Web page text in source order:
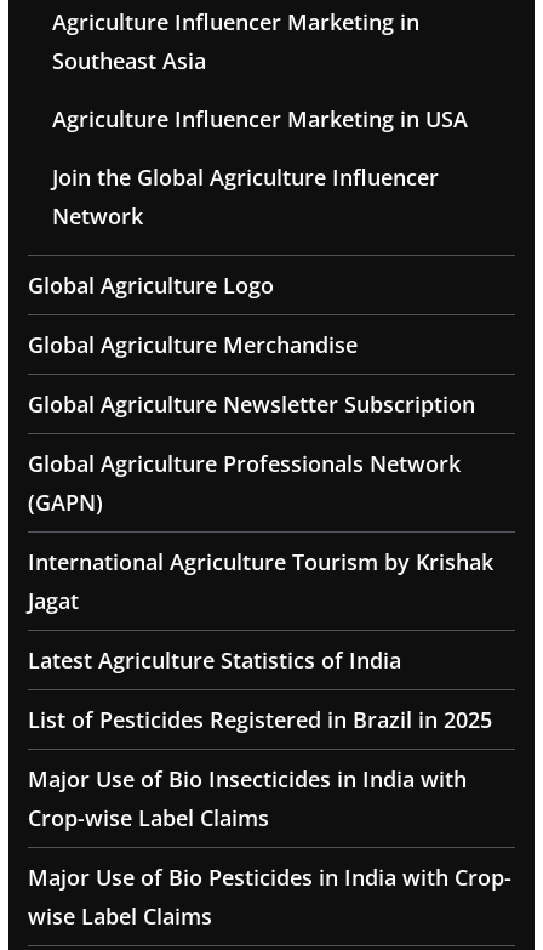
Agriculture Influencer Marketing in
Southeast Asia
Agriculture Influencer Marketing in USA
Join the Global Agriculture Influencer
Network
Global Agriculture Logo
Global Agriculture Merchandise
Global Agriculture Newsletter Subscription
Global Agriculture Professionals Network
(GAPN)
International Agriculture Tourism by Krishak
Jagat
Latest Agriculture Statistics of India
List of Pesticides Registered in Brazil in 2025
Major Use of Bio Insecticides in India with
Crop-wise Label Claims
Major Use of Bio Pesticides in India with Crop-
wise Label Claims